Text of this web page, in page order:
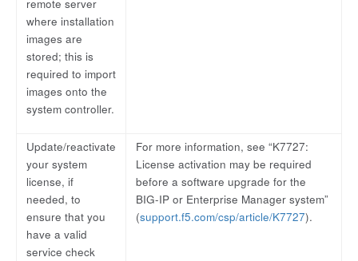
remote server
where installation
images are
stored; this is
required to import
images onto the
system controller.
Update/reactivate
your system
license, if
needed, to
ensure that you
have a valid
service check
For more information, see “K7727:
License activation may be required
before a software upgrade for the
BIG-IP or Enterprise Manager system”
(support.f5.com/csp/article/K7727).